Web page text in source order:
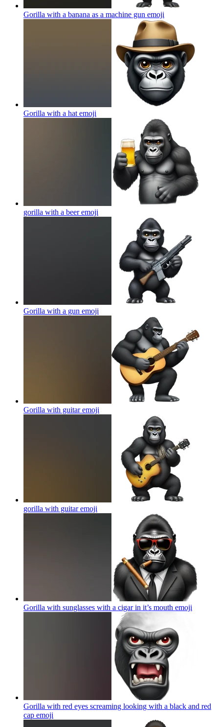
Gorilla with a banana as a machine gun emoji
Gorilla with a hat emoji
gorilla with a beeremoji
Gorilla with a gun emoji
Gorilla with guitaremoji
gorilla with guitaremoji
Gorilla with sunglasses with a cigar in it’s mouth emoji
Gorilla with red eyes screaming looking with a black and red
cap emoji